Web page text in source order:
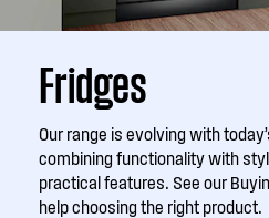
Fridges
Our range is evolving with
combining functionality with
practical features. See our
help choosing the right product.